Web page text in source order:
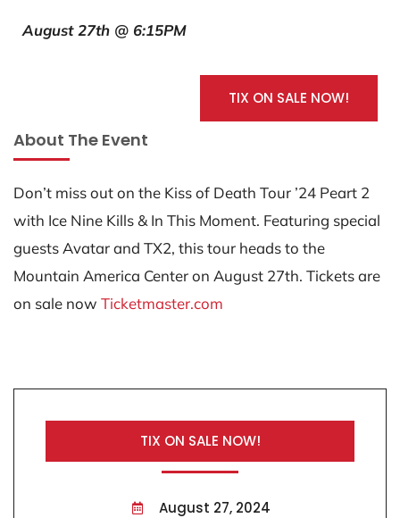
August 27th @ 6:15PM
TIX ON SALE NOW!
About The Event
Don’t miss out on the Kiss of Death Tour ’24 Peart 2
with Ice Nine Kills & In This Moment. Featuring special
guests Avatar and TX2, this tour heads to the
Mountain America Center on August 27th. Tickets are
on sale now Ticketmaster.com
TIX ON SALE NOW!
August 27, 2024